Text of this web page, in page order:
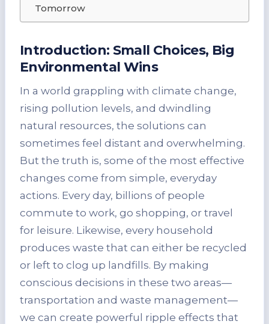
Tomorrow
Introduction: Small Choices, Big
Environmental Wins
In a world grappling with climate change,
rising pollution levels, and dwindling
natural resources, the solutions can
sometimes feel distant and overwhelming.
But the truth is, some of the most effective
changes come from simple, everyday
actions. Every day, billions of people
commute to work, go shopping, or travel
for leisure. Likewise, every household
produces waste that can either be recycled
or left to clog up landfills. By making
conscious decisions in these two areas—
transportation and waste management—
we can create powerful ripple effects that